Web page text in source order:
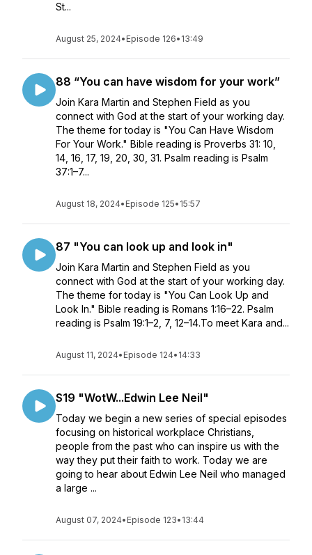
St...
August 25, 2024• Episode 126• 13:49
88 “You can have wisdom for your work”
Join Kara Martin and Stephen Field as you
connect with God at the start of your working day.
The theme for today is "You Can Have Wisdom
For Your Work." Bible reading is Proverbs 31: 10,
14, 16, 17, 19, 20, 30, 31. Psalm reading is Psalm
37:1–7...
August 18, 2024• Episode 125• 15:57
87 "You can look up and look in"
Join Kara Martin and Stephen Field as you
connect with God at the start of your working day.
The theme for today is "You Can Look Up and
Look In." Bible reading is Romans 1:16–22. Psalm
reading is Psalm 19:1–2, 7, 12–14.To meet Kara and...
August 11, 2024• Episode 124• 14:33
S19 "WotW...Edwin Lee Neil"
Today we begin a new series of special episodes
focusing on historical workplace Christians,
people from the past who can inspire us with the
way they put their faith to work. Today we are
going to hear about Edwin Lee Neil who managed
a large ...
August 07, 2024• Episode 123• 13:44